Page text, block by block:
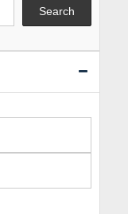
Search